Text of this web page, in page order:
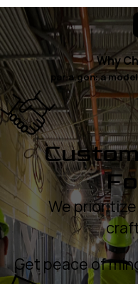
Why
par.a.gon: a
We
Get peace of